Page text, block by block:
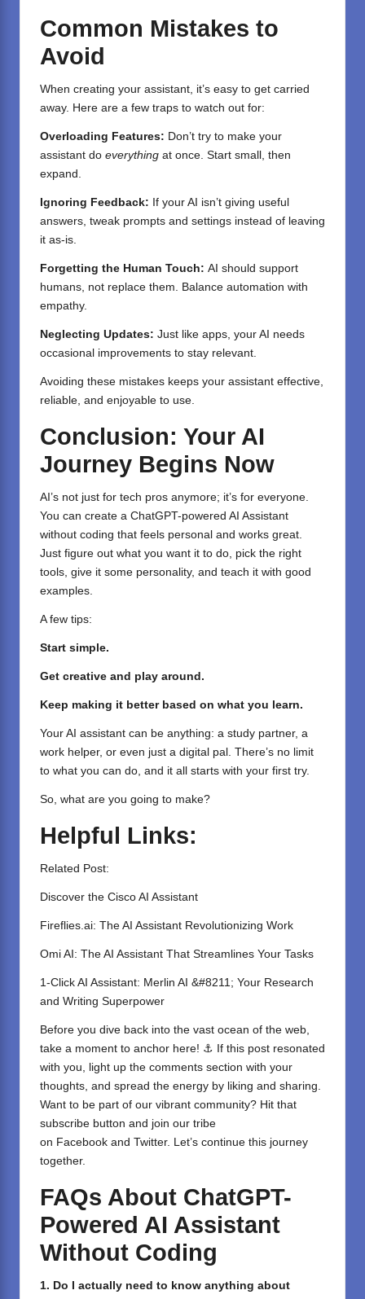
Common Mistakes to
Avoid
When creating your assistant, it’s easy to get carried
away. Here are a few traps to watch out for:
Overloading Features: Don’t try to make your
assistant do everything at once. Start small, then
expand.
Ignoring Feedback: If your AI isn’t giving useful
answers, tweak prompts and settings instead of leaving
it as-is.
Forgetting the Human Touch: AI should support
humans, not replace them. Balance automation with
empathy.
Neglecting Updates: Just like apps, your AI needs
occasional improvements to stay relevant.
Avoiding these mistakes keeps your assistant effective,
reliable, and enjoyable to use.
Conclusion: Your AI
Journey Begins Now
AI’s not just for tech pros anymore; it’s for everyone.
You can create a ChatGPT-powered AI Assistant
without coding that feels personal and works great.
Just figure out what you want it to do, pick the right
tools, give it some personality, and teach it with good
examples.
A few tips:
Start simple.
Get creative and play around.
Keep making it better based on what you learn.
Your AI assistant can be anything: a study partner, a
work helper, or even just a digital pal. There’s no limit
to what you can do, and it all starts with your first try.
So, what are you going to make?
Helpful Links:
Related Post:
Discover the Cisco AI Assistant
Fireflies.ai: The AI Assistant Revolutionizing Work
Omi AI: The AI Assistant That Streamlines Your Tasks
1-Click AI Assistant: Merlin AI &#8211; Your Research
and Writing Superpower
Before you dive back into the vast ocean of the web,
take a moment to anchor here! ⚓ If this post resonated
with you, light up the comments section with your
thoughts, and spread the energy by liking and sharing.
⁣Want to be part of our vibrant community? Hit that
subscribe button and join our tribe
on Facebook and Twitter. Let’s continue this journey
together.
FAQs About ChatGPT-
Powered AI Assistant
Without Coding
1. Do I actually need to know anything about